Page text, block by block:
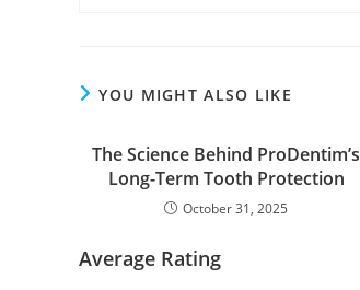
YOU MIGHT ALSO LIKE
The Science Behind ProDentim’s
Long-Term Tooth Protection
October 31, 2025
Average Rating